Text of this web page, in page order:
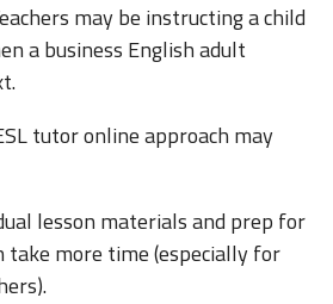
may be instructing a child
a business English adult
tutor online approach may
lesson materials and prep for
take more time (especially for